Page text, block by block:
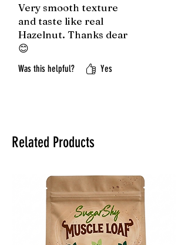
Very smooth texture
and taste like real
Hazelnut. Thanks dear
😊
Was this helpful? Yes
Related Products